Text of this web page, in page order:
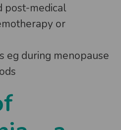
post-medical
or
eg during menopause